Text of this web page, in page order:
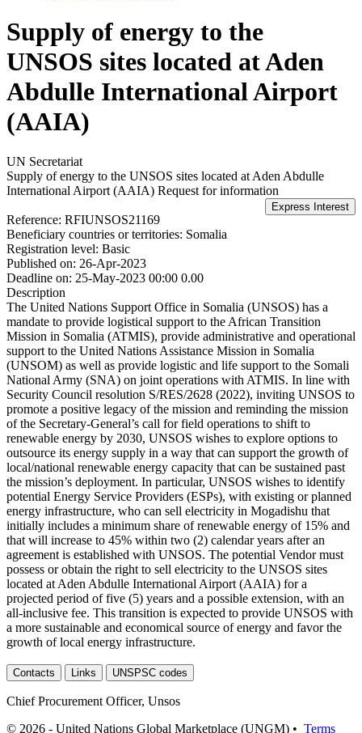
Supply of energy to the
UNSOS sites located at Aden
Abdulle International Airport
(AAIA)
UN Secretariat
Supply of energy to the UNSOS sites located at Aden Abdulle
International Airport (AAIA) Request for information
Reference: RFIUNSOS21169
Beneficiary countries or territories: Somalia
Registration level: Basic
Published on: 26-Apr-2023
Deadline on: 25-May-2023 00:00 0.00
Description
The United Nations Support Office in Somalia (UNSOS) has a
mandate to provide logistical support to the African Transition
Mission in Somalia (ATMIS), provide administrative and operational
support to the United Nations Assistance Mission in Somalia
(UNSOM) as well as provide logistic and life support to the Somali
National Army (SNA) on joint operations with ATMIS. In line with
Security Council resolution S/RES/2628 (2022), inviting UNSOS to
promote a positive legacy of the mission and reminding the mission
of the Secretary-General’s call for field operations to shift to
renewable energy by 2030, UNSOS wishes to explore options to
outsource its energy supply in a way that can support the growth of
local/national renewable energy capacity that can be sustained past
the mission’s deployment. In particular, UNSOS wishes to identify
potential Energy Service Providers (ESPs), with existing or planned
energy infrastructure, who can sell electricity in Mogadishu that
initially includes a minimum share of renewable energy of 15% and
that will increase to 45% within two (2) calendar years after an
agreement is established with UNSOS. The potential Vendor must
possess or obtain the right to sell electricity to the UNSOS sites
located at Aden Abdulle International Airport (AAIA) for a
projected period of five (5) years and a possible extension, with an
all-inclusive fee. This transition is expected to provide UNSOS with
a more sustainable and economical source of energy and favor the
growth of local energy infrastructure.
Contacts Links UNSPSC codes
Chief Procurement Officer, Unsos
© 2026 - United Nations Global Marketplace (UNGM) • Terms